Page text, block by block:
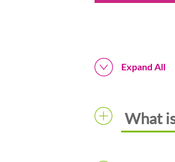
Expand All
What